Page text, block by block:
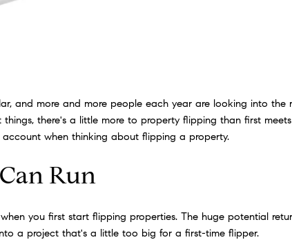
and more and more people each year are looking into
things, there's a little more to property flipping than first
when thinking about flipping a property.
Run
you first start flipping properties. The huge potential
a project that's a little too big for a first-time flipper.